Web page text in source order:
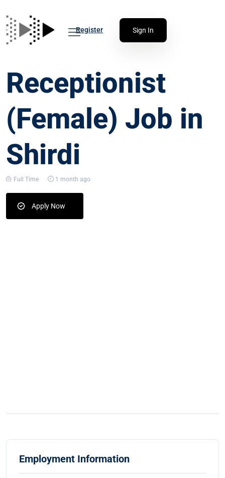
Register Sign In
Receptionist
(Female) Job in
Shirdi
Full Time 1 month ago
Apply Now
Employment Information